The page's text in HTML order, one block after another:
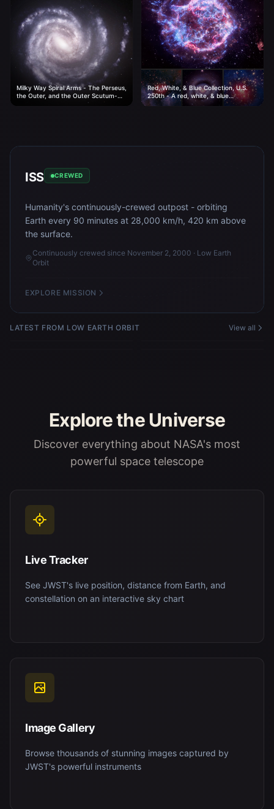
Milky Way Spiral Arms - The Perseus,
the Outer, and the Outer Scutum-
Centaurus arms of our home galaxy.
Red, White, & Blue Collection, U.S.
250th - A red, white, & blue
collection to celebrate the 250th
ISS CREWED
Humanity's continuously-crewed outpost - orbiting
Earth every 90 minutes at 28,000 km/h, 420 km above
the surface.
Continuously crewed since November 2, 2000 · Low Earth
Orbit
EXPLORE MISSION
LATEST FROM LOW EARTH ORBIT View all
Facility
Microgravity Simulation Support
Microgravity Simulation Support
Explore the Universe
Discover everything about NASA's most
powerful space telescope
Live Tracker
See JWST's live position, distance from Earth, and
constellation on an interactive sky chart
Image Gallery
Browse thousands of stunning images captured by
JWST's powerful instruments